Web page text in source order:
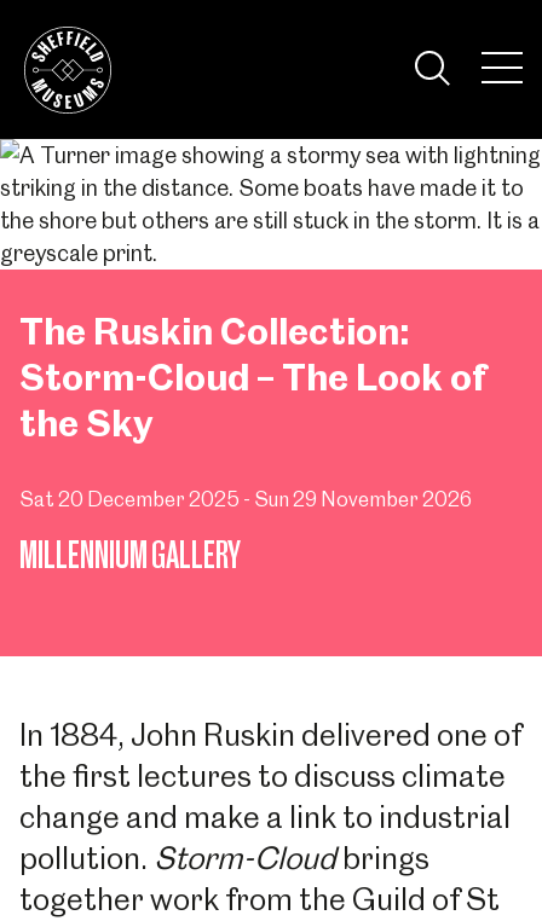
The Ruskin Collection:
Storm-Cloud – The Look of
the Sky
Sat 20 December 2025 - Sun 29 November 2026
MILLENNIUM GALLERY
In 1884, John Ruskin delivered one of
the first lectures to discuss climate
change and make a link to industrial
pollution. Storm-Cloudbrings
together work from the Guild of St